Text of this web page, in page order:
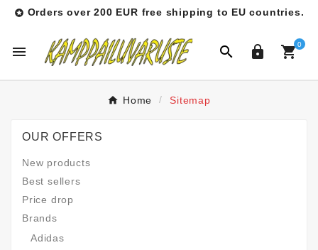
 Orders over 200 EUR free shipping to EU countries.
   0
Home Sitemap
OUR OFFERS
New products
Best sellers
Price drop
Brands
Adidas